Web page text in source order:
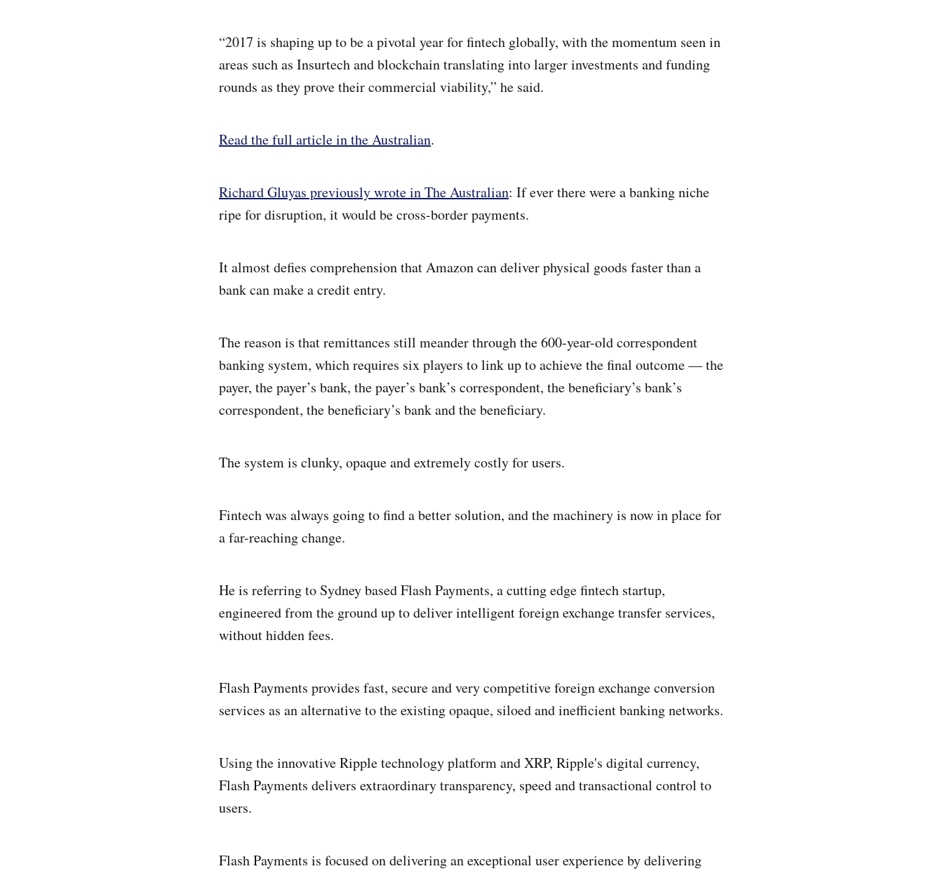
“2017 is shaping up to be a pivotal year for fintech globally, with the momentum seen in
areas such as Insurtech and blockchain translating into larger investments and funding
rounds as they prove their commercial viability,” he said.
Read the full article in the Australian.
Richard Gluyas previously wrote in The Australian: If ever there were a banking niche
ripe for disruption, it would be cross-border payments.
It almost defies comprehension that Amazon can deliver physical goods faster than a
bank can make a credit entry.
The reason is that remittances still meander through the 600-year-old correspondent
banking system, which requires six players to link up to achieve the final outcome — the
payer, the payer’s bank, the payer’s bank’s correspondent, the beneficiary’s bank’s
correspondent, the beneficiary’s bank and the beneficiary.
The system is clunky, opaque and extremely costly for users.
Fintech was always going to find a better solution, and the machinery is now in place for
a far-reaching change.
He is referring to Sydney based Flash Payments, a cutting edge fintech startup,
engineered from the ground up to deliver intelligent foreign exchange transfer services,
without hidden fees.
Flash Payments provides fast, secure and very competitive foreign exchange conversion
services as an alternative to the existing opaque, siloed and inefficient banking networks.
Using the innovative Ripple technology platform and XRP, Ripple's digital currency,
Flash Payments delivers extraordinary transparency, speed and transactional control to
users.
Flash Payments is focused on delivering an exceptional user experience by delivering